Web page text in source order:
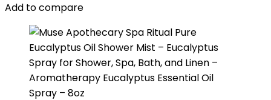
Add to compare